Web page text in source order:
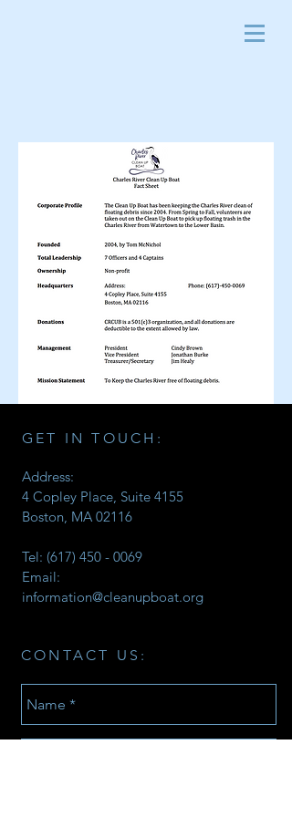
GET IN TOUCH:
Address:
4 Copley Place, Suite 4155
Boston, MA 02116
Tel: (617) 450 - 0069
Email:
information@cleanupboat.org
CONTACT US: